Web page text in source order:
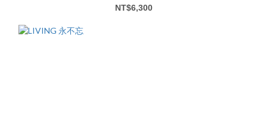
NT$6,300